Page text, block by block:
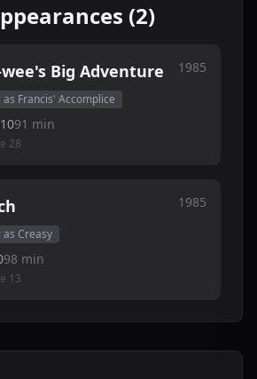
(2)
wee's Big Adventure 1985
as Francis' Accomplice
91 min
28
1985
as Creasy
98 min
13